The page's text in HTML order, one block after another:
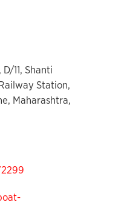
11, Shanti
Station,
Maharashtra,